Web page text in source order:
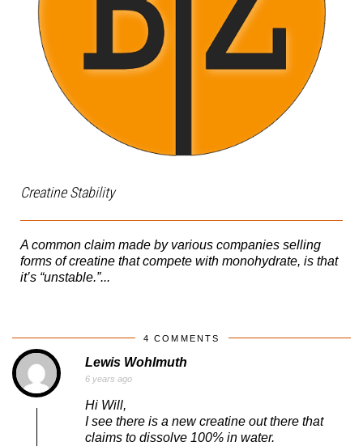
Creatine Stability
A common claim made by various companies selling
forms of creatine that compete with monohydrate, is that
it’s “unstable.”...
4 COMMENTS
Lewis Wohlmuth
6 years ago
Hi Will,
I see there is a new creatine out there that
claims to dissolve 100% in water.